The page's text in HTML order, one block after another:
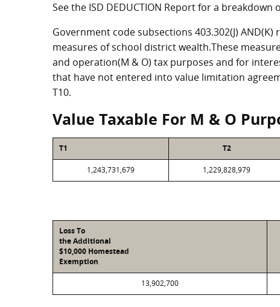
See the ISD DEDUCTION Report for a breakdown
Government code subsections 403.302(J)
measures of school district wealth.These
and operation(M & O) tax purposes and for
that have not entered into value limitation
T10.
Value Taxable For M & O
T1 T2
1,243,731,679 1,229,828,979
Loss To
the Additional
$10,000 Homestead
Exemption
13,902,700